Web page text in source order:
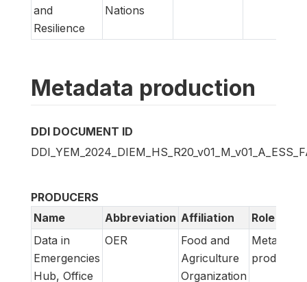
and
Resilience
Nations
Metadata production
DDI DOCUMENT ID
PRODUCERS
Name
Abbreviation Affiliation
Role
Data in
Emergencies
Hub, Office
OER
Food and
Agriculture
Organization
Metadata
producer